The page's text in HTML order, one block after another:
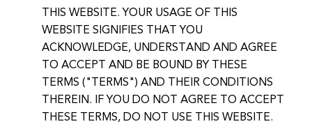
THIS WEBSITE. YOUR USAGE OF THIS
WEBSITE SIGNIFIES THAT YOU
ACKNOWLEDGE, UNDERSTAND AND AGREE
TO ACCEPT AND BE BOUND BY THESE
TERMS ("TERMS") AND THEIR CONDITIONS
THEREIN. IF YOU DO NOT AGREE TO ACCEPT
THESE TERMS, DO NOT USE THIS WEBSITE.